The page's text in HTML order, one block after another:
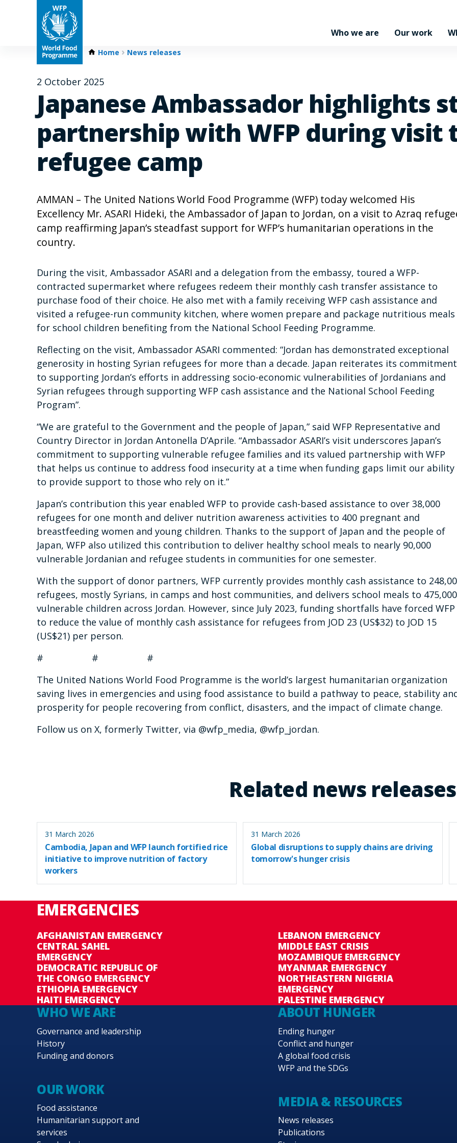
Who we are Our work
Home News releases
2 October 2025
Japanese Ambassador highlights
partnership with WFP during visit
refugee camp
AMMAN – The United Nations World Food Programme (WFP) today welcomed His
Excellency Mr. ASARI Hideki, the Ambassador of Japan to Jordan, on a visit to Azraq
camp reaffirming Japan’s steadfast support for WFP’s humanitarian operations in the
country.
During the visit, Ambassador ASARI and a delegation from the embassy, toured a WFP-
contracted supermarket where refugees redeem their monthly cash transfer assistance to
purchase food of their choice. He also met with a family receiving WFP cash assistance and
visited a refugee-run community kitchen, where women prepare and package nutritious meals
for school children benefiting from the National School Feeding Programme.
Reflecting on the visit, Ambassador ASARI commented: “Jordan has demonstrated exceptional
generosity in hosting Syrian refugees for more than a decade. Japan reiterates its commitment
to supporting Jordan’s efforts in addressing socio-economic vulnerabilities of Jordanians and
Syrian refugees through supporting WFP cash assistance and the National School Feeding
Program”.
“We are grateful to the Government and the people of Japan,” said WFP Representative and
Country Director in Jordan Antonella D’Aprile. “Ambassador ASARI’s visit underscores Japan’s
commitment to supporting vulnerable refugee families and its valued partnership with WFP
that helps us continue to address food insecurity at a time when funding gaps limit our ability
to provide support to those who rely on it.”
Japan’s contribution this year enabled WFP to provide cash-based assistance to over 38,000
refugees for one month and deliver nutrition awareness activities to 400 pregnant and
breastfeeding women and young children. Thanks to the support of Japan and the people of
Japan, WFP also utilized this contribution to deliver healthy school meals to nearly 90,000
vulnerable Jordanian and refugee students in communities for one semester.
With the support of donor partners, WFP currently provides monthly cash assistance to
refugees, mostly Syrians, in camps and host communities, and delivers school meals to 475,000
vulnerable children across Jordan. However, since July 2023, funding shortfalls have forced WFP
to reduce the value of monthly cash assistance for refugees from JOD 23 (US$32) to JOD 15
(US$21) per person.
# # #
The United Nations World Food Programme is the world’s largest humanitarian organization
saving lives in emergencies and using food assistance to build a pathway to peace, stability
prosperity for people recovering from conflict, disasters, and the impact of climate change.
Follow us on X, formerly Twitter, via @wfp_media, @wfp_jordan.
Related news releases
31 March 2026
Cambodia, Japan and WFP launch fortified rice
initiative to improve nutrition of factory
workers
31 March 2026
Global disruptions to supply chains are driving
tomorrow's hunger crisis
EMERGENCIES
AFGHANISTAN EMERGENCY
CENTRAL SAHEL
EMERGENCY
DEMOCRATIC REPUBLIC OF
THE CONGO EMERGENCY
ETHIOPIA EMERGENCY
HAITI EMERGENCY
LEBANON EMERGENCY
MIDDLE EAST CRISIS
MOZAMBIQUE EMERGENCY
MYANMAR EMERGENCY
NORTHEASTERN NIGERIA
EMERGENCY
PALESTINE EMERGENCY
WHO WE ARE
Governance and leadership
History
Funding and donors
OUR WORK
Food assistance
Humanitarian support and
services
ABOUT HUNGER
Ending hunger
Conflict and hunger
A global food crisis
WFP and the SDGs
MEDIA & RESOURCES
News releases
Publications